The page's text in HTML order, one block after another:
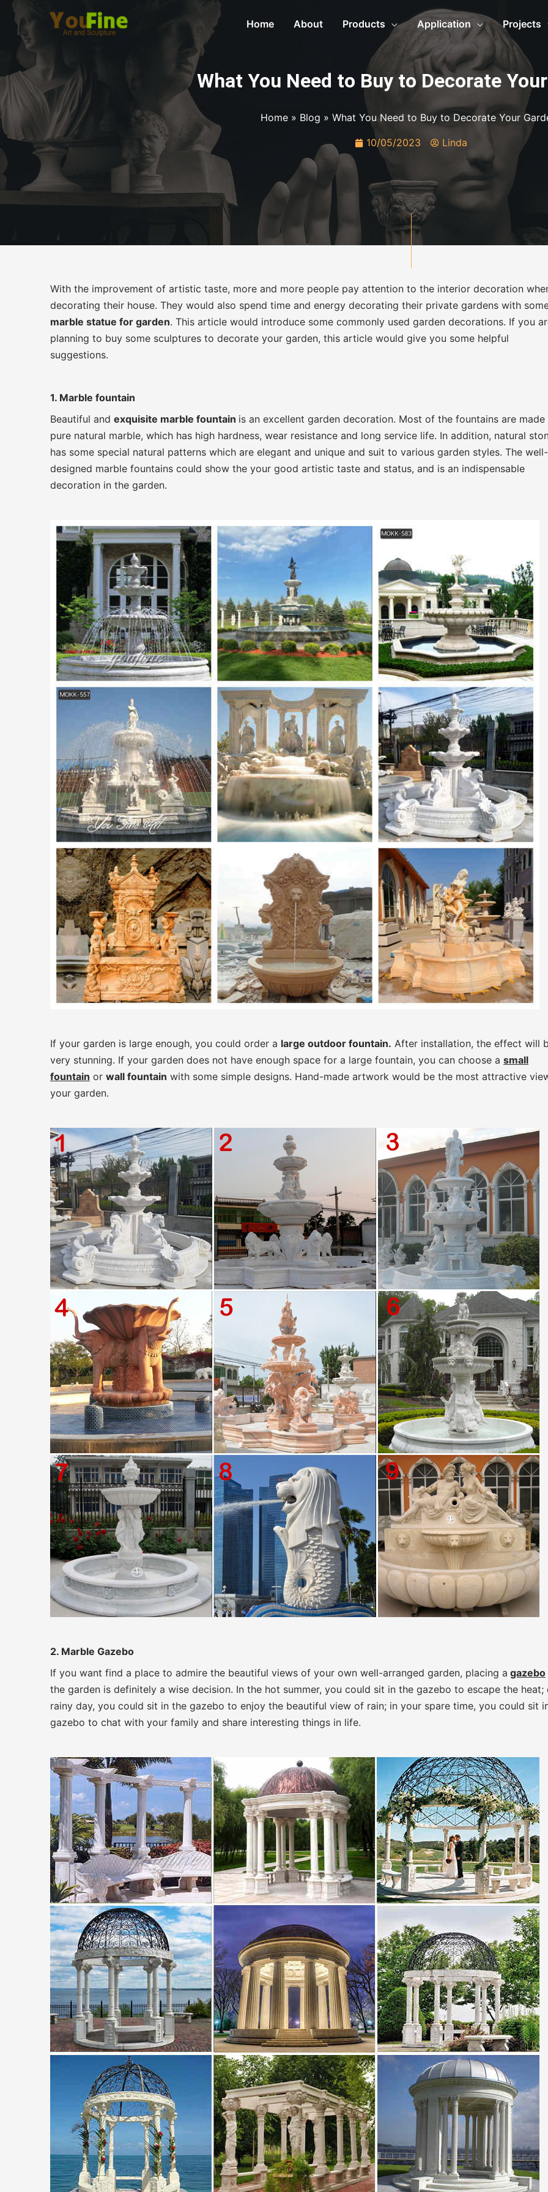
Home About Products Application Projects
What You Need to Buy to Decorate
Home» Blog » What You Need to Buy to Decorate Your
10/05/2023 Linda
With the improvement of artistic taste, more and more people pay attention to the interior decoration
decorating their house. They would also spend time and energy decorating their private gardens with
marble statue for garden. This article would introduce some commonly used garden decorations. If you
planning to buy some sculptures to decorate your garden, this article would give you some helpful
suggestions.
1. Marble fountain
Beautiful and exquisite marble fountain is an excellent garden decoration. Most of the fountains are
pure natural marble, which has high hardness, wear resistance and long service life. In addition, natural
has some special natural patterns which are elegant and unique and suit to various garden styles. The well-
designed marble fountains could show the your good artistic taste and status, and is an indispensable
decoration in the garden.
If your garden is large enough, you could order a large outdoor fountain. After installation, the effect will
very stunning. If your garden does not have enough space for a large fountain, you can choose a small
fountain or wall fountain with some simple designs. Hand-made artwork would be the most attractive
your garden.
2. Marble Gazebo
If you want find a place to admire the beautiful views of your own well-arranged garden, placing a gazebo
the garden is definitely a wise decision. In the hot summer, you could sit in the gazebo to escape the heat;
rainy day, you could sit in the gazebo to enjoy the beautiful view of rain; in your spare time, you could sit
gazebo to chat with your family and share interesting things in life.